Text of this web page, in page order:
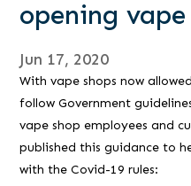
opening vape
Jun 17, 2020
With vape shops now
follow Government
vape shop employees and
published this guidance to
with the Covid-19 rules: